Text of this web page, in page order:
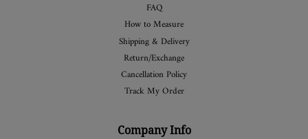
FAQ
How to Measure
Shipping & Delivery
Return/Exchange
Cancellation Policy
Track My Order
Company Info